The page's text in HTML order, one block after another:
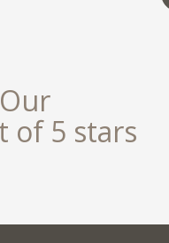
Our
of 5 stars